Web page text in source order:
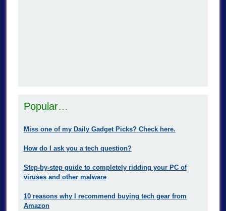
Popular…
Miss one of my Daily Gadget Picks? Check here.
How do I ask you a tech question?
Step-by-step guide to completely ridding your PC of
viruses and other malware
10 reasons why I recommend buying tech gear from
Amazon